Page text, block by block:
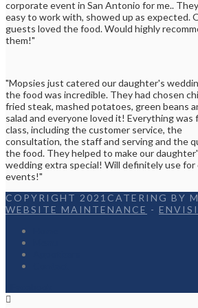
corporate event in San Antonio for me..
easy to work with, showed up as expected.
guests loved the food. Would highly
them!"
"Mopsies just catered our daughter's
the food was incredible. They had chosen
fried steak, mashed potatoes, green beans
salad and everyone loved it! Everything was
class, including the customer service, the
consultation, the staff and serving and the
the food. They helped to make our
wedding extra special! Will definitely use
events!"
COPYRIGHT 2021CATERING BY
WEBSITE MAINTENANCE -